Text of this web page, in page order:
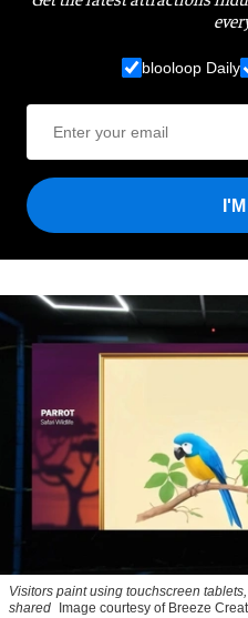
blooloop Daily
Visitors paint using touchscreen
shared
Image courtesy of Breeze